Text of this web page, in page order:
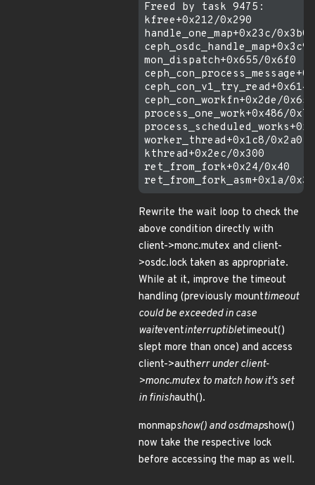
Freed by task 9475:
kfree+0x212/0x290
handle_one_map+0x23c/0x3b0
mon_dispatch+0x655/0x6f0
ceph_con_workfn+0x2de/0x650
process_one_work+0x486/
worker_thread+0x1c8/0x2a0
kthread+0x2ec/0x300
ret_from_fork+0x24/0x40
Rewrite the wait loop to check the
above condition directly with
client->monc.mutex and client-
>osdc.lock taken as appropriate.
While at it, improve the timeout
handling (previously mounttimeout
could be exceeded in case
waiteventinterruptibletimeout()
slept more than once) and access
client->autherr under client-
>monc.mutex to match how it's set
in finishauth().
monmapshow() and osdmapshow()
now take the respective lock
before accessing the map as well.